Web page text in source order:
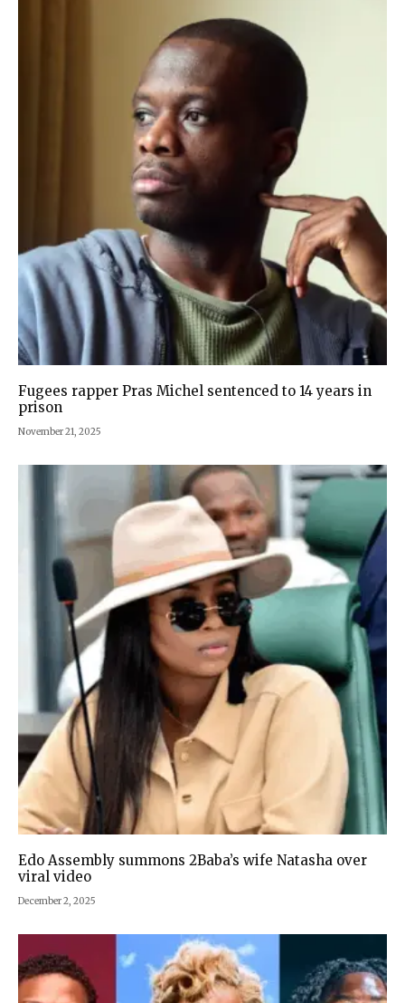
Fugees rapper Pras Michel sentenced to 14 years in
prison
November 21, 2025
Edo Assembly summons 2Baba’s wife Natasha over
viral video
December 2, 2025